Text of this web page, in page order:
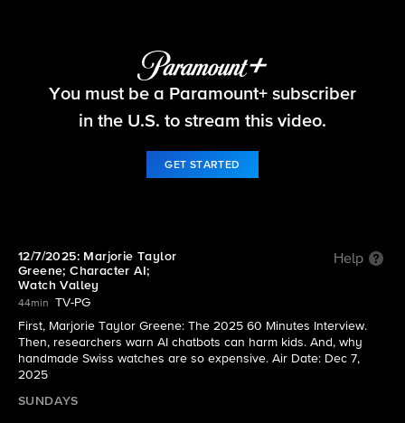
60 Minutes
S58 E11 | 12/7/2025: Marjorie Taylor Greene;
Character AI; Watch Valley
You must be a Paramount+ subscriber
in the U.S. to stream this video.
GET STARTED
12/7/2025: Marjorie Taylor
Greene; Character AI;
Watch Valley
Help
44min
TV-PG
First, Marjorie Taylor Greene: The 2025 60 Minutes Interview.
Then, researchers warn AI chatbots can harm kids. And, why
handmade Swiss watches are so expensive. Air Date: Dec 7,
2025
SUNDAYS